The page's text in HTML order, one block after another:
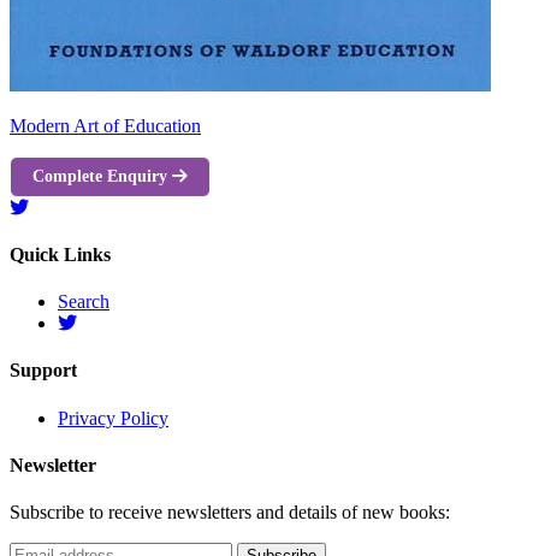
Modern Art of Education
Complete Enquiry
Quick Links
Search
Support
Privacy Policy
Newsletter
Subscribe to receive newsletters and details of new books: